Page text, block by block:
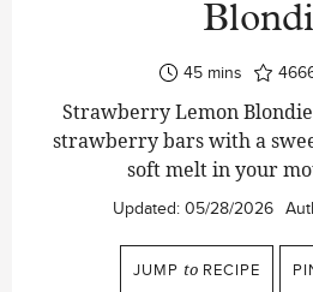
45minutes
mins
Strawberry Lemon
strawberry bars with a
soft melt in your
Updated: 05/28/2026
JUMP to RECIPE